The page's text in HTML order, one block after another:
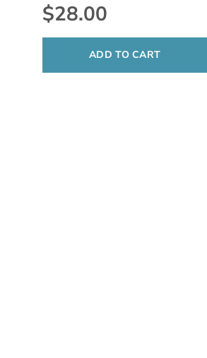
$28.00
ADD TO CART